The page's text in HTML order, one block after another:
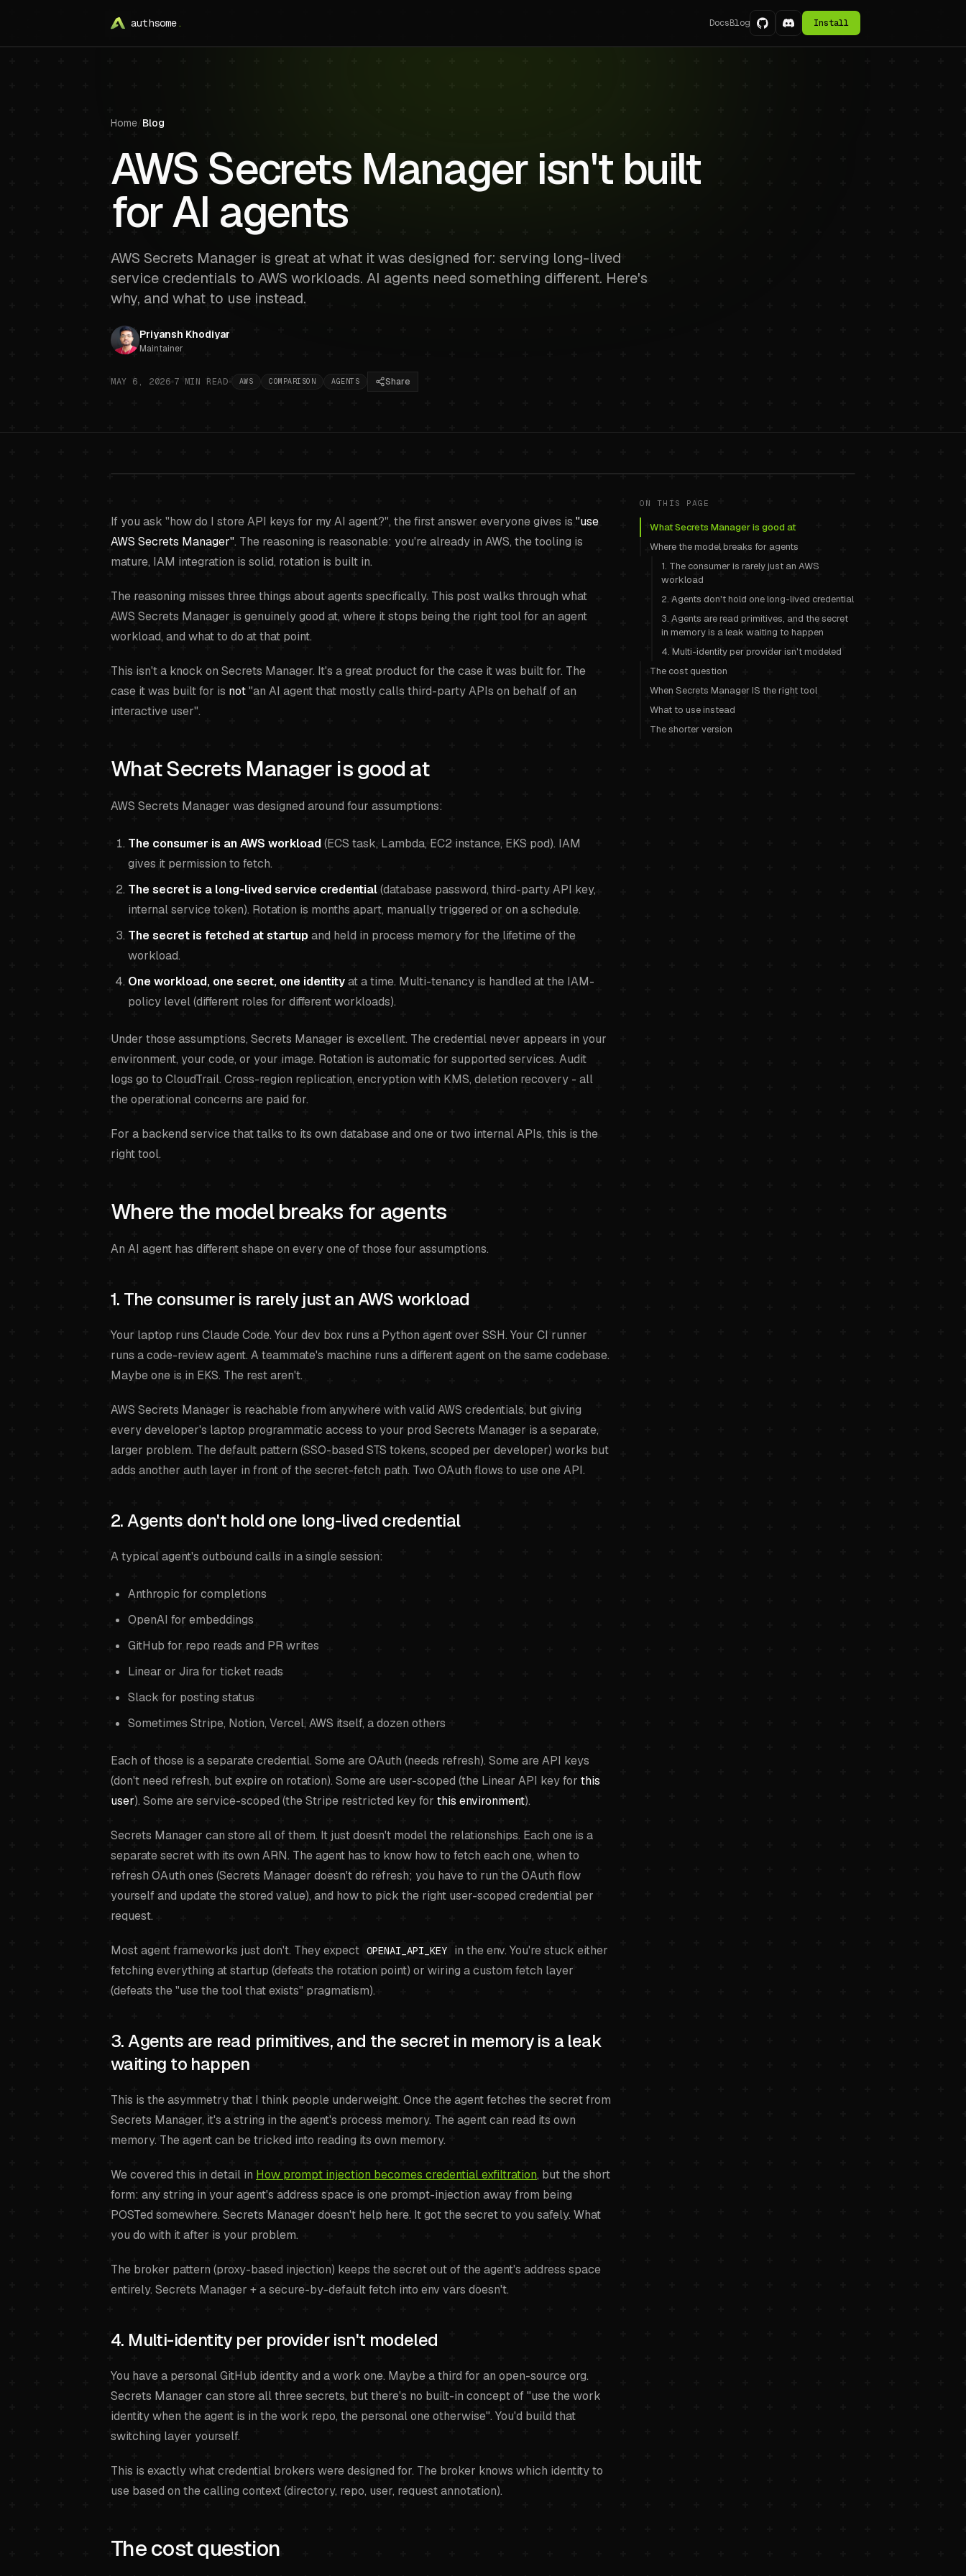
authsome. DocsBlog Install
Home Blog
AWS Secrets Manager isn't built
for AI agents
AWS Secrets Manager is great at what it was designed for: serving long-lived
service credentials to AWS workloads. AI agents need something different. Here's
why, and what to use instead.
Priyansh Khodiyar
Maintainer
MAY 6, 2026 7 MIN READ AWS COMPARISON AGENTS Share
AWS Secrets Manager isn't built for AI agents
If you ask "how do I store API keys for my AI agent?", the first answer everyone gives is "use
AWS Secrets Manager". The reasoning is reasonable: you're already in AWS, the tooling is
mature, IAM integration is solid, rotation is built in.
The reasoning misses three things about agents specifically. This post walks through what
AWS Secrets Manager is genuinely good at, where it stops being the right tool for an agent
workload, and what to do at that point.
This isn't a knock on Secrets Manager. It's a great product for the case it was built for. The
case it was built for is not"an AI agent that mostly calls third-party APIs on behalf of an
interactive user".
What Secrets Manager is good at
AWS Secrets Manager was designed around four assumptions:
The consumer is an AWS workload(ECS task, Lambda, EC2 instance, EKS pod). IAM
gives it permission to fetch.
The secret is a long-lived service credential(database password, third-party API key,
internal service token). Rotation is months apart, manually triggered or on a schedule.
The secret is fetched at startupand held in process memory for the lifetime of the
workload.
One workload, one secret, one identityat a time. Multi-tenancy is handled at the IAM-
policy level (different roles for different workloads).
Under those assumptions, Secrets Manager is excellent. The credential never appears in your
environment, your code, or your image. Rotation is automatic for supported services. Audit
logs go to CloudTrail. Cross-region replication, encryption with KMS, deletion recovery - all
the operational concerns are paid for.
For a backend service that talks to its own database and one or two internal APIs, this is the
right tool.
Where the model breaks for agents
An AI agent has different shape on every one of those four assumptions.
1. The consumer is rarely just an AWS workload
Your laptop runs Claude Code. Your dev box runs a Python agent over SSH. Your CI runner
runs a code-review agent. A teammate's machine runs a different agent on the same codebase.
Maybe one is in EKS. The rest aren't.
AWS Secrets Manager is reachable from anywhere with valid AWS credentials, but giving
every developer's laptop programmatic access to your prod Secrets Manager is a separate,
larger problem. The default pattern (SSO-based STS tokens, scoped per developer) works but
adds another auth layer in front of the secret-fetch path. Two OAuth flows to use one API.
2. Agents don't hold one long-lived credential
A typical agent's outbound calls in a single session:
Anthropic for completions
OpenAI for embeddings
GitHub for repo reads and PR writes
Linear or Jira for ticket reads
Slack for posting status
Sometimes Stripe, Notion, Vercel, AWS itself, a dozen others
Each of those is a separate credential. Some are OAuth (needs refresh). Some are API keys
(don't need refresh, but expire on rotation). Some are user-scoped (the Linear API key for this
user). Some are service-scoped (the Stripe restricted key for this environment).
Secrets Manager can store all of them. It just doesn't model the relationships. Each one is a
separate secret with its own ARN. The agent has to know how to fetch each one, when to
refresh OAuth ones (Secrets Manager doesn't do refresh; you have to run the OAuth flow
yourself and update the stored value), and how to pick the right user-scoped credential per
request.
Most agent frameworks just don't. They expect OPENAI_API_KEY
in the env. You're stuck either
fetching everything at startup (defeats the rotation point) or wiring a custom fetch layer
(defeats the "use the tool that exists" pragmatism).
3. Agents are read primitives, and the secret in memory is a leak
waiting to happen
This is the asymmetry that I think people underweight. Once the agent fetches the secret from
Secrets Manager, it's a string in the agent's process memory. The agent can read its own
memory. The agent can be tricked into reading its own memory.
We covered this in detail in How prompt injection becomes credential exfiltration, but the short
form: any string in your agent's address space is one prompt-injection away from being
POSTed somewhere. Secrets Manager doesn't help here. It got the secret to you safely. What
you do with it after is your problem.
The broker pattern (proxy-based injection) keeps the secret out of the agent's address space
entirely. Secrets Manager + a secure-by-default fetch into env vars doesn't.
4. Multi-identity per provider isn't modeled
You have a personal GitHub identity and a work one. Maybe a third for an open-source org.
Secrets Manager can store all three secrets, but there's no built-in concept of "use the work
identity when the agent is in the work repo, the personal one otherwise". You'd build that
switching layer yourself.
This is exactly what credential brokers were designed for. The broker knows which identity to
use based on the calling context (directory, repo, user, request annotation).
The cost question
ON THIS PAGE
What Secrets Manager is good at
Where the model breaks for agents
1. The consumer is rarely just an AWS
workload
2. Agents don't hold one long-lived credential
3. Agents are read primitives, and the secret
in memory is a leak waiting to happen
4. Multi-identity per provider isn't modeled
The cost question
When Secrets Manager IS the right tool
What to use instead
The shorter version